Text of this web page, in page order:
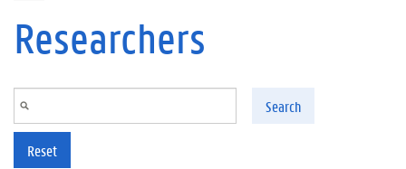
Researchers
Search
Reset